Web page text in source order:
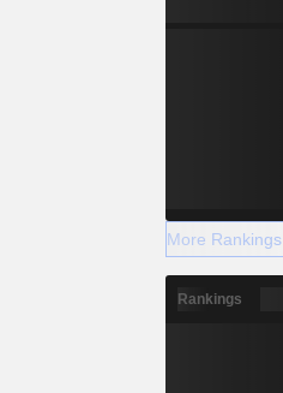
More Rankings
Rankings